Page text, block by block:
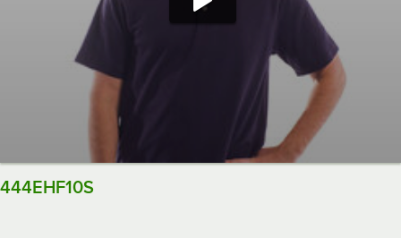
444EHF10S